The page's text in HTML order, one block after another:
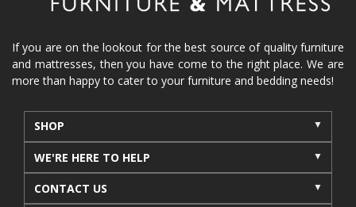
furniture near me Home Furnishings sofas
leather furniture accessories accent pieces
seasonal furniture
summer furniture light-colored furniture
sectionals cottage decor cabin furniture
If you are on the lookout for the best source of quality furniture
and mattresses, then you have come to the right place. We are
more than happy to cater to your furniture and bedding needs!
SHOP
WE'RE HERE TO HELP
CONTACT US